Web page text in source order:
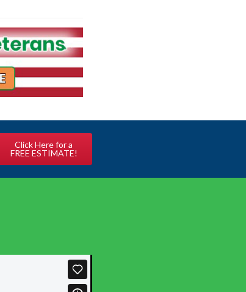
Click Here for a
FREE ESTIMATE!